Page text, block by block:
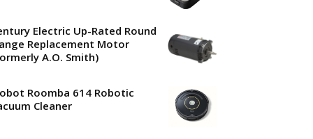
Electric Up-Rated Round
Replacement Motor
A.O. Smith)
Roomba 614 Robotic
Cleaner